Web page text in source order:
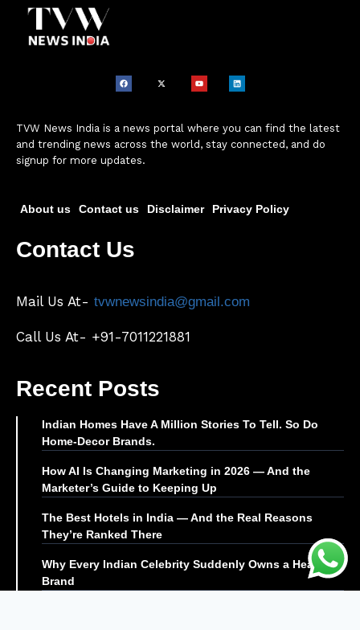
TVW News India is a news portal where you can find the latest
and trending news across the world, stay connected, and do
signup for more updates.
About us Contact us Disclaimer Privacy Policy
Contact Us
Mail Us At- tvwnewsindia@gmail.com
Call Us At- +91-7011221881
Recent Posts
Indian Homes Have A Million Stories To Tell. So Do
Home-Decor Brands.
How AI Is Changing Marketing in 2026 — And the
Marketer’s Guide to Keeping Up
The Best Hotels in India — And the Real Reasons
They’re Ranked There
Why Every Indian Celebrity Suddenly Owns a Health
Brand